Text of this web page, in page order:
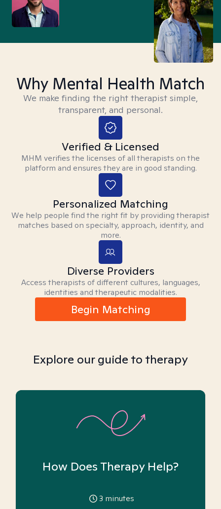
Why Mental Health Match
We make finding the right therapist simple,
transparent, and personal.
Verified & Licensed
MHM verifies the licenses of all therapists on the
platform and ensures they are in good standing.
Personalized Matching
We help people find the right fit by providing therapist
matches based on specialty, approach, identity, and
more.
Diverse Providers
Access therapists of different cultures, languages,
identities and therapeutic modalities.
Begin Matching
Explore our guide to therapy
How Does Therapy Help?
3 minutes